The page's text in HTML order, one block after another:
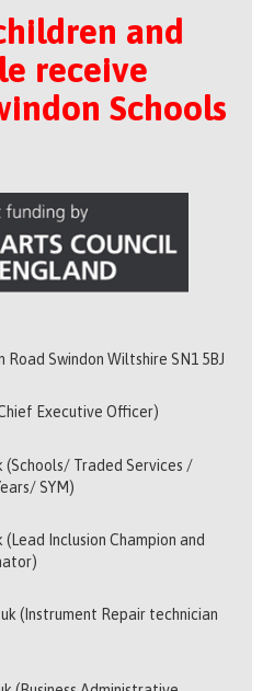
and
receive
Schools
Swindon Wiltshire SN1 5BJ
Executive Officer)
(Schools/ Traded Services /
SYM)
Inclusion Champion and
(Instrument Repair technician